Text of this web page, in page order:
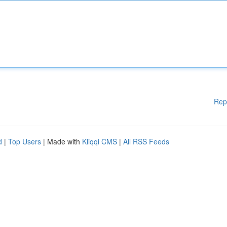
| Top Users | Made with Kliqqi CMS | All RSS Feeds